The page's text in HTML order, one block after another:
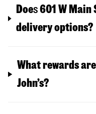
Does601 W Main
delivery options?
What rewards
John’s?